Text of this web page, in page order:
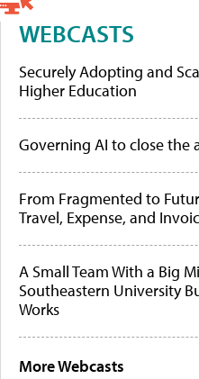
WEBCASTS
Securely Adopting and
Higher Education
Governing AI to close the
From Fragmented to
Travel, Expense, and
A Small Team With a Big
Southeastern University
Works
More Webcasts